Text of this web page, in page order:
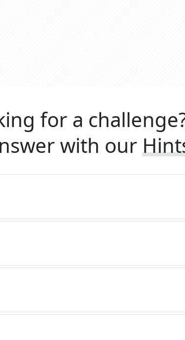
for a
with our